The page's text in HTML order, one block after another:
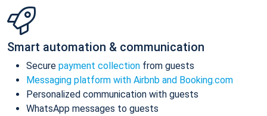
Smart automation & communication
Secure payment collection from guests
Messaging platform with Airbnb and Booking.com
Personalized communication with guests
WhatsApp messages to guests